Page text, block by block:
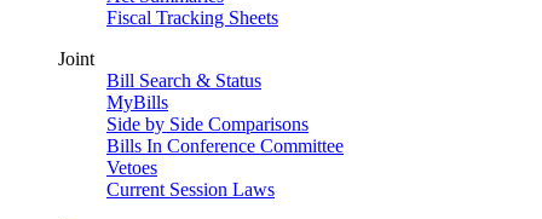
Fiscal Tracking Sheets
Joint
Bill Search & Status
MyBills
Side by Side Comparisons
Bills In Conference Committee
Vetoes
Current Session Laws